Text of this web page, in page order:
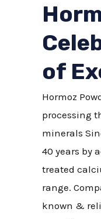
of
Hormoz
processing
minerals
40 years by
treated
range.
known &